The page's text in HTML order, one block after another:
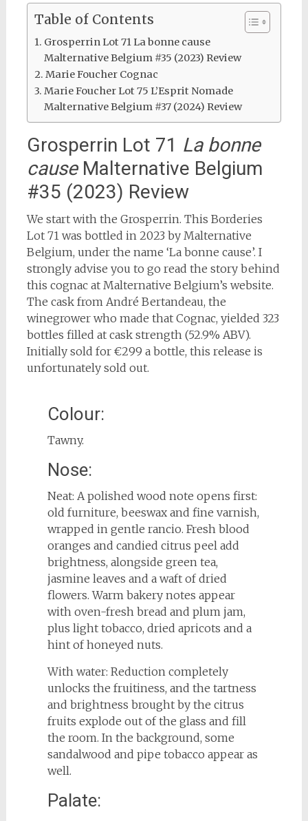
Table of Contents
Grosperrin Lot 71 La bonne cause
Malternative Belgium #35 (2023) Review
Marie Foucher Cognac
Marie Foucher Lot 75 L’Esprit Nomade
Malternative Belgium #37 (2024) Review
Grosperrin Lot 71 La bonne
causeMalternative Belgium
#35 (2023) Review
We start with the Grosperrin. This Borderies
Lot 71 was bottled in 2023 by Malternative
Belgium, under the name ‘La bonne cause’. I
strongly advise you to go read the story behind
this cognac at Malternative Belgium’s website.
The cask from André Bertandeau, the
winegrower who made that Cognac, yielded 323
bottles filled at cask strength (52.9% ABV).
Initially sold for €299 a bottle, this release is
unfortunately sold out.
Colour:
Tawny.
Nose:
Neat: A polished wood note opens first:
old furniture, beeswax and fine varnish,
wrapped in gentle rancio. Fresh blood
oranges and candied citrus peel add
brightness, alongside green tea,
jasmine leaves and a waft of dried
flowers. Warm bakery notes appear
with oven-fresh bread and plum jam,
plus light tobacco, dried apricots and a
hint of honeyed nuts.
With water: Reduction completely
unlocks the fruitiness, and the tartness
and brightness brought by the citrus
fruits explode out of the glass and fill
the room. In the background, some
sandalwood and pipe tobacco appear as
well.
Palate: